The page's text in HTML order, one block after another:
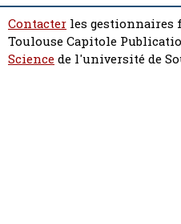
Contacter les gestionnaires
Toulouse Capitole
Sciencede l'université de